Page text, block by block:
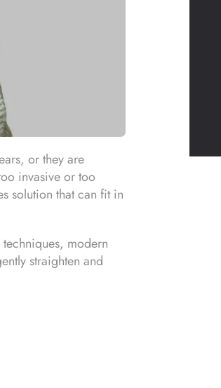
or they are
invasive or too
solution that can fit in
modern
straighten and